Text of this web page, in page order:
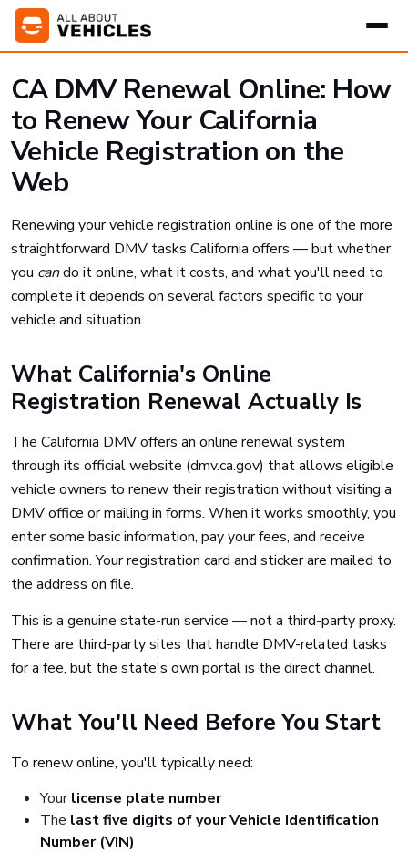
CA DMV Renewal Online: How
to Renew Your California
Vehicle Registration on the
Web
Renewing your vehicle registration online is one of the more
straightforward DMV tasks California offers — but whether
you cando it online, what it costs, and what you'll need to
complete it depends on several factors specific to your
vehicle and situation.
What California's Online
Registration Renewal Actually Is
The California DMV offers an online renewal system
through its official website (dmv.ca.gov) that allows eligible
vehicle owners to renew their registration without visiting a
DMV office or mailing in forms. When it works smoothly, you
enter some basic information, pay your fees, and receive
confirmation. Your registration card and sticker are mailed to
the address on file.
This is a genuine state-run service — not a third-party proxy.
There are third-party sites that handle DMV-related tasks
for a fee, but the state's own portal is the direct channel.
What You'll Need Before You Start
To renew online, you'll typically need:
Yourlicense plate number
The last five digits of your Vehicle Identification
Number (VIN)